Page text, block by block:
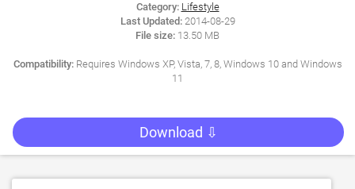
Category: Lifestyle
Last Updated:2014-08-29
File size: 13.50 MB
Compatibility:Requires Windows XP, Vista, 7, 8, Windows 10 and Windows
11
Download ⇩